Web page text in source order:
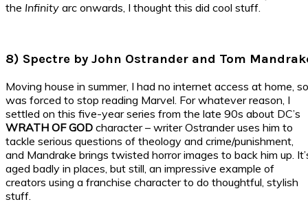
the Infinity arc onwards, I thought this did cool stuff.
8) Spectre by John Ostrander and Tom
Moving house in summer, I had no internet access at home, so
was forced to stop reading Marvel. For whatever reason, I
settled on this five-year series from the late 90s about DC’s
WRATH OF GOD character – writer Ostrander uses him to
tackle serious questions of theology and crime/punishment,
and Mandrake brings twisted horror images to back him up.
aged badly in places, but still, an impressive example of
creators using a franchise character to do thoughtful, stylish
stuff.